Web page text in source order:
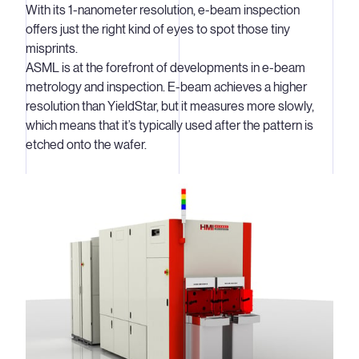
you can quickly determine how well the prediction
matches reality and thus how well the pattern of lines has
been printed.
Fast, accurate wafer metrology
In wafer metrology, key manufacturing parameters such
as overlay (the accuracy with which two layers of a chip
monitored by measuring how well a particular repeating
pattern (the ‘metrology target’) is printed on the wafer.
These measurements are made at marked locations
across the wafer.
Integrated into the production line
Prior to YieldStar, wafers were taken out of the
production line to be measured manually. By integrating
our solution into the production line (or ‘track’),
chipmakers can now use YieldStar to gather their
With its 1-nanometer resolution, e-beam inspection
offers just the right kind of eyes to spot those tiny
misprints.
ASML is at the forefront of developments in e-beam
metrology and inspection. E-beam achieves a higher
resolution than YieldStar, but it measures more slowly,
which means that it’s typically used after the pattern is
etched onto the wafer.